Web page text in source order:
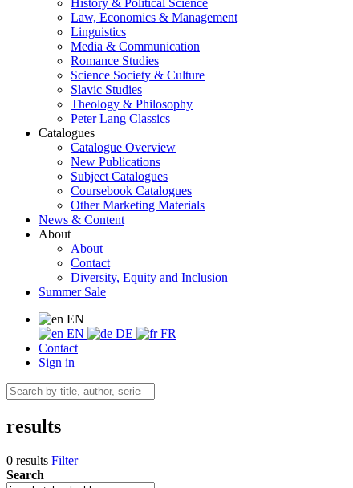
History & Political Science
Law, Economics & Management
Linguistics
Media & Communication
Romance Studies
Science Society & Culture
Slavic Studies
Theology & Philosophy
Peter Lang Classics
Catalogues
Catalogue Overview
New Publications
Subject Catalogues
Coursebook Catalogues
Other Marketing Materials
News & Content
About
About
Contact
Diversity, Equity and Inclusion
Summer Sale
EN
EN
DE
FR
Contact
Sign in
results
0 results Filter
Search